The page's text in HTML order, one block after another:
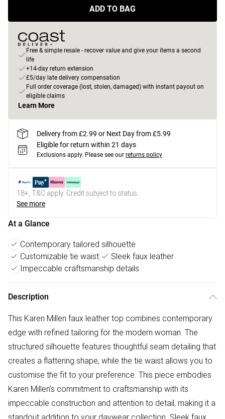
ADD TO BAG
Free & simple resale - recover value and give your items a second
life
+14-day return extension
£5/day late delivery compensation
Full order coverage (lost, stolen, damaged) with instant payout on
eligible claims
Learn More
Delivery from £2.99 or Next Day from £5.99
Eligible for return within 21 days
Exclusions apply. Please see our returns policy
18+, T&C apply. Credit subject to status.
See more
At a Glance
Contemporary tailored silhouette
Customizable tie waist
Sleek faux leather
Impeccable craftsmanship details
Description
This Karen Millen faux leather top combines contemporary
edge with refined tailoring for the modern woman. The
structured silhouette features thoughtful seam detailing that
creates a flattering shape, while the tie waist allows you to
customise the fit to your preference. This piece embodies
Karen Millen's commitment to craftsmanship with its
impeccable construction and attention to detail, making it a
standout addition to your daywear collection. Sleek faux